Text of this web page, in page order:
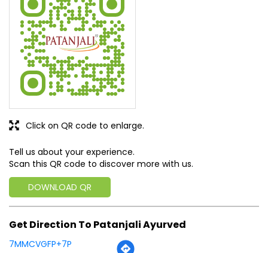
SUBMIT A REVIEW View All
Discover More With Us
Click on QR code to enlarge.